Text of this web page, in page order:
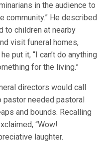
in the audience to
community.” He described
to children at nearby
visit funeral homes,
put it, “I can’t do anything
for the living.”
directors would call
pastor needed pastoral
and bounds. Recalling
“Wow!
laughter.